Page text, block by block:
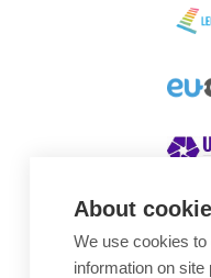
About
We use cookies
information on